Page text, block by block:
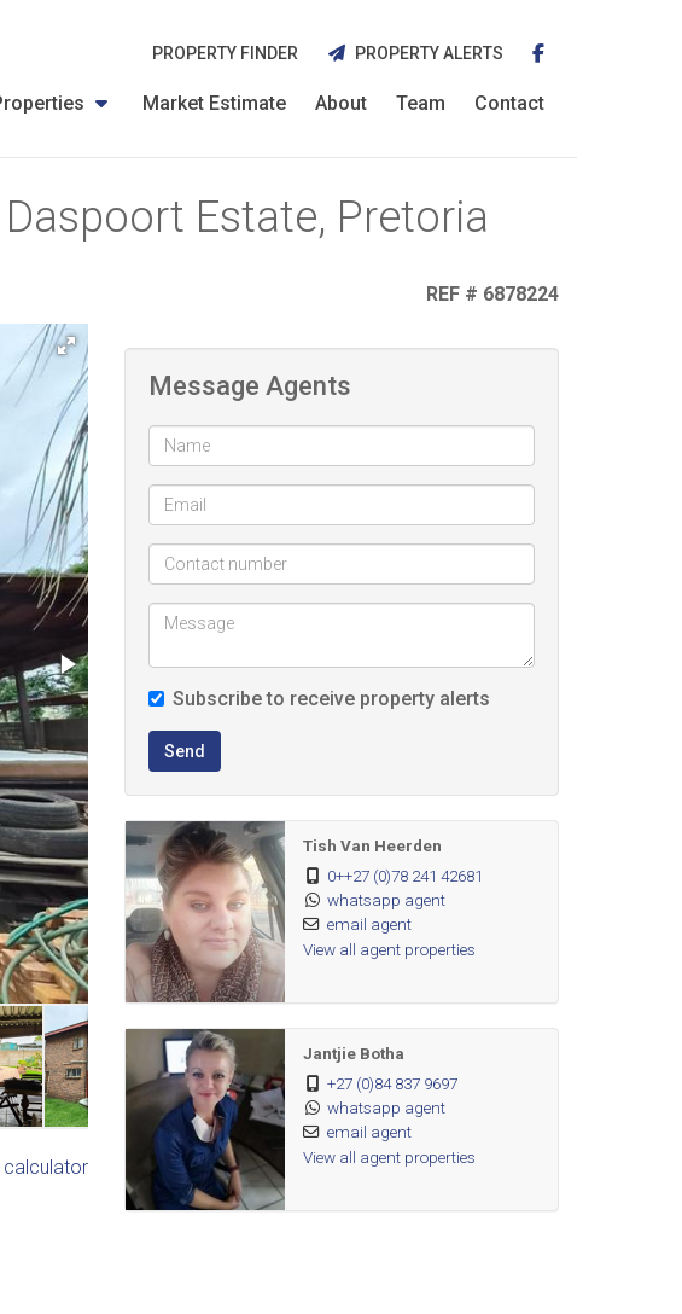
Market Estimate About Team Contact
PROPERTY FINDER PROPERTY ALERTS
Estate, Pretoria
REF # 6878224
Message Agents
Subscribe to receive property alerts
Send
Tish Van Heerden
0++27 (0)78 241 42681
whatsapp agent
email agent
View all agent properties
Jantjie Botha
+27 (0)84 837 9697
whatsapp agent
email agent
View all agent properties